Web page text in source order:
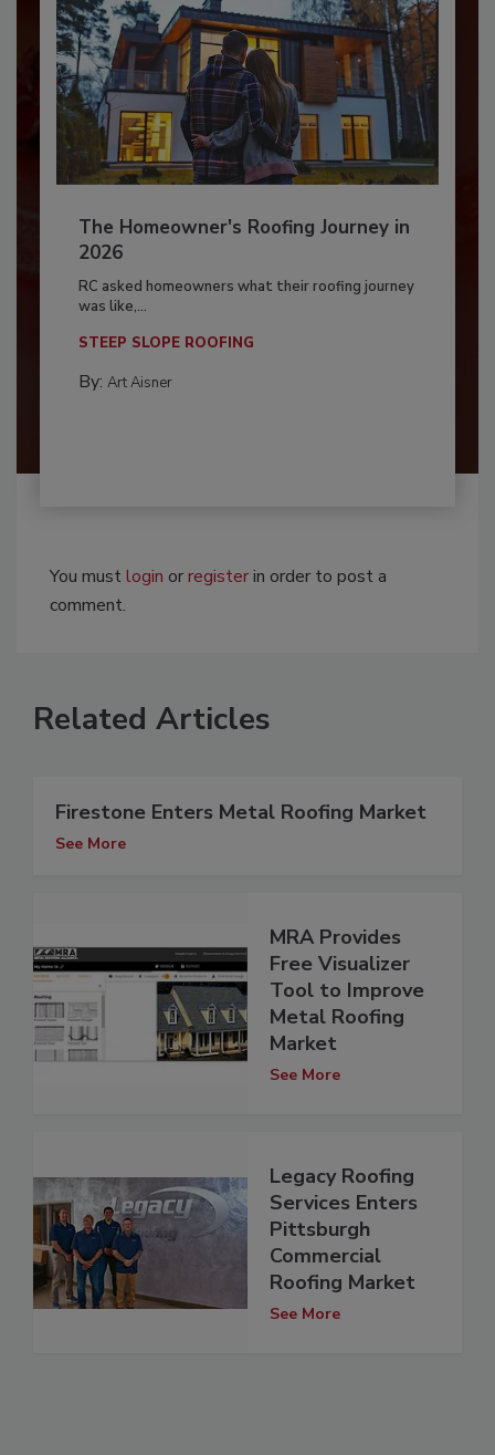
The Homeowner's Roofing Journey in
2026
RC asked homeowners what their roofing journey
was like,...
STEEP SLOPE ROOFING
By: Art Aisner
You mustlogin orregisterin order to post a
comment.
Related Articles
Firestone Enters Metal Roofing Market
See More
MRA Provides
Free Visualizer
Tool to Improve
Metal Roofing
Market
See More
Legacy Roofing
Services Enters
Pittsburgh
Commercial
Roofing Market
See More